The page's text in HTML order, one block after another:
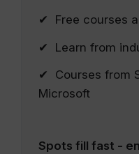
✔ Free courses
✔ Learn from
✔ Courses from
Microsoft
Spots fill fast -